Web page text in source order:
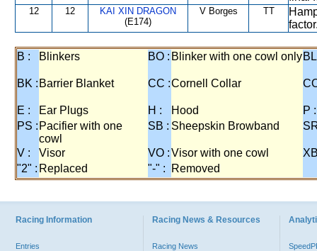
12 12
KAI XIN DRAGON
(E174)
V Borges TT
B : Blinkers BO : Blinker with one cowl only
BK : Barrier Blanket CC :Cornell Collar
E : Ear Plugs H : Hood
P :
PS : Pacifier with one
cowl
SB : Sheepskin Browband
V : Visor VO :Visor with one cowl
"2" : Replaced "-" : Removed
Racing Information
Entries
Racing News & Resources
Racing News